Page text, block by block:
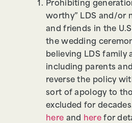
Prohibiting
worthy” LDS and/or
and friends in the
the wedding
believing LDS family
including parents
reverse the policy
sort of apology to
excluded for
here and herefor